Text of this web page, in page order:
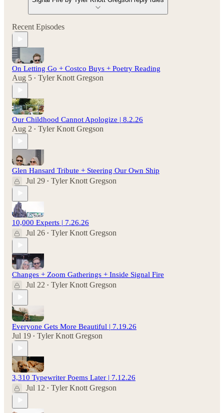
Recent Episodes
On Letting Go + Costco Buys + Poetry Reading
Aug 5 • Tyler Knott Gregson
Our Childhood Cannot Apologize | 8.2.26
Aug 2 • Tyler Knott Gregson
Glen Hansard Tribute + Steering Our Own Ship
Jul 29 • Tyler Knott Gregson
10,000 Experts | 7.26.26
Jul 26 • Tyler Knott Gregson
Changes + Zoom Gatherings + Inside Signal Fire
Jul 22 • Tyler Knott Gregson
Everyone Gets More Beautiful | 7.19.26
Jul 19 • Tyler Knott Gregson
3,310 Typewriter Poems Later | 7.12.26
Jul 12 • Tyler Knott Gregson